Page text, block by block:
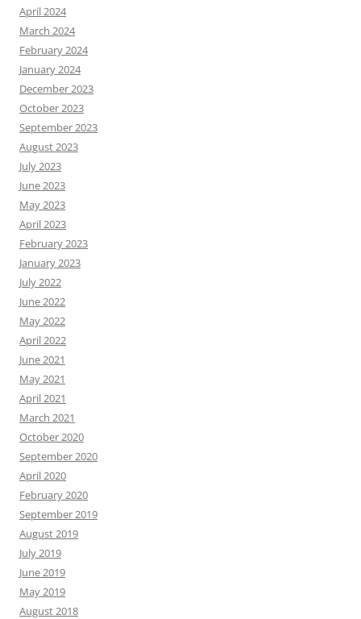
April 2024
March 2024
February 2024
January 2024
December 2023
October 2023
September 2023
August 2023
July 2023
June 2023
May 2023
April 2023
February 2023
January 2023
July 2022
June 2022
May 2022
April 2022
June 2021
May 2021
April 2021
March 2021
October 2020
September 2020
April 2020
February 2020
September 2019
August 2019
July 2019
June 2019
May 2019
August 2018